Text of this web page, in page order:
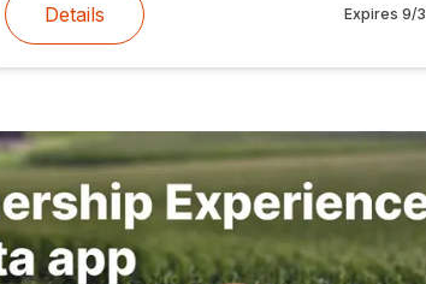
Details Expires9/